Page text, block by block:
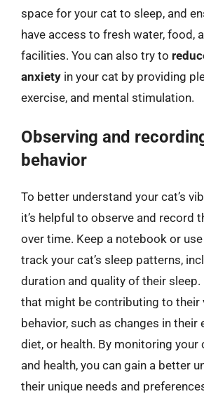
space for your cat to sleep, and
have access to fresh water, food,
facilities. You can also try to
anxiety in your cat by providing
exercise, and mental stimulation.
Observing and
behavior
To better understand your cat’s
it’s helpful to observe and record
over time. Keep a notebook or
track your cat’s sleep patterns,
duration and quality of their
that might be contributing to their
behavior, such as changes in their
diet, or health. By monitoring your
and health, you can gain a better
their unique needs and